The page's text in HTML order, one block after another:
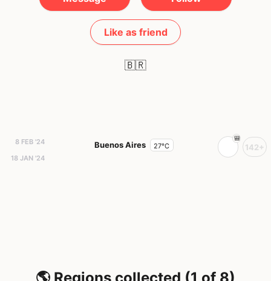
Like as friend
🇧🇷
8 FEB '24
18 JAN '24
Buenos Aires 27°C 142+